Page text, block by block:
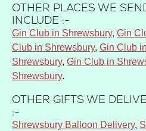
OTHER PLACES WE
INCLUDE :-
Gin Club in Shrewsbury, Gin
Club in Shrewsbury, Gin Club
Shrewsbury, Gin Club in
Shrewsbury.
OTHER GIFTS WE
:-
Shrewsbury Balloon Delivery,